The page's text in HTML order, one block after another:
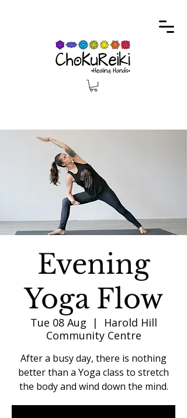
Evening
Yoga Flow
Tue 08 Aug
  |
Harold Hill
Community Centre
After a busy day, there is nothing
better than a Yoga class to stretch
the body and wind down the mind.